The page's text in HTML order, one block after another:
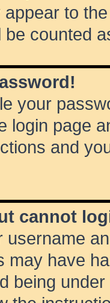
to
be counted
your
login page
and
cannot
username
may have
being